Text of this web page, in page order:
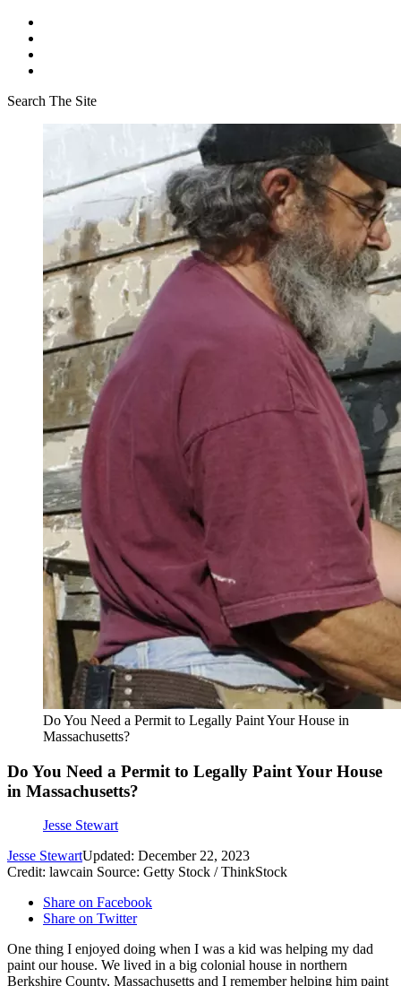
Search The Site
Do You Need a Permit to Legally Paint Your House in
Massachusetts?
Do You Need a Permit to Legally Paint Your House
in Massachusetts?
Jesse Stewart
Jesse StewartUpdated: December 22, 2023
Credit: lawcain Source: Getty Stock / ThinkStock
Share on Facebook
Share on Twitter
One thing I enjoyed doing when I was a kid was helping my dad
paint our house. We lived in a big colonial house in northern
Berkshire County, Massachusetts and I remember helping him paint